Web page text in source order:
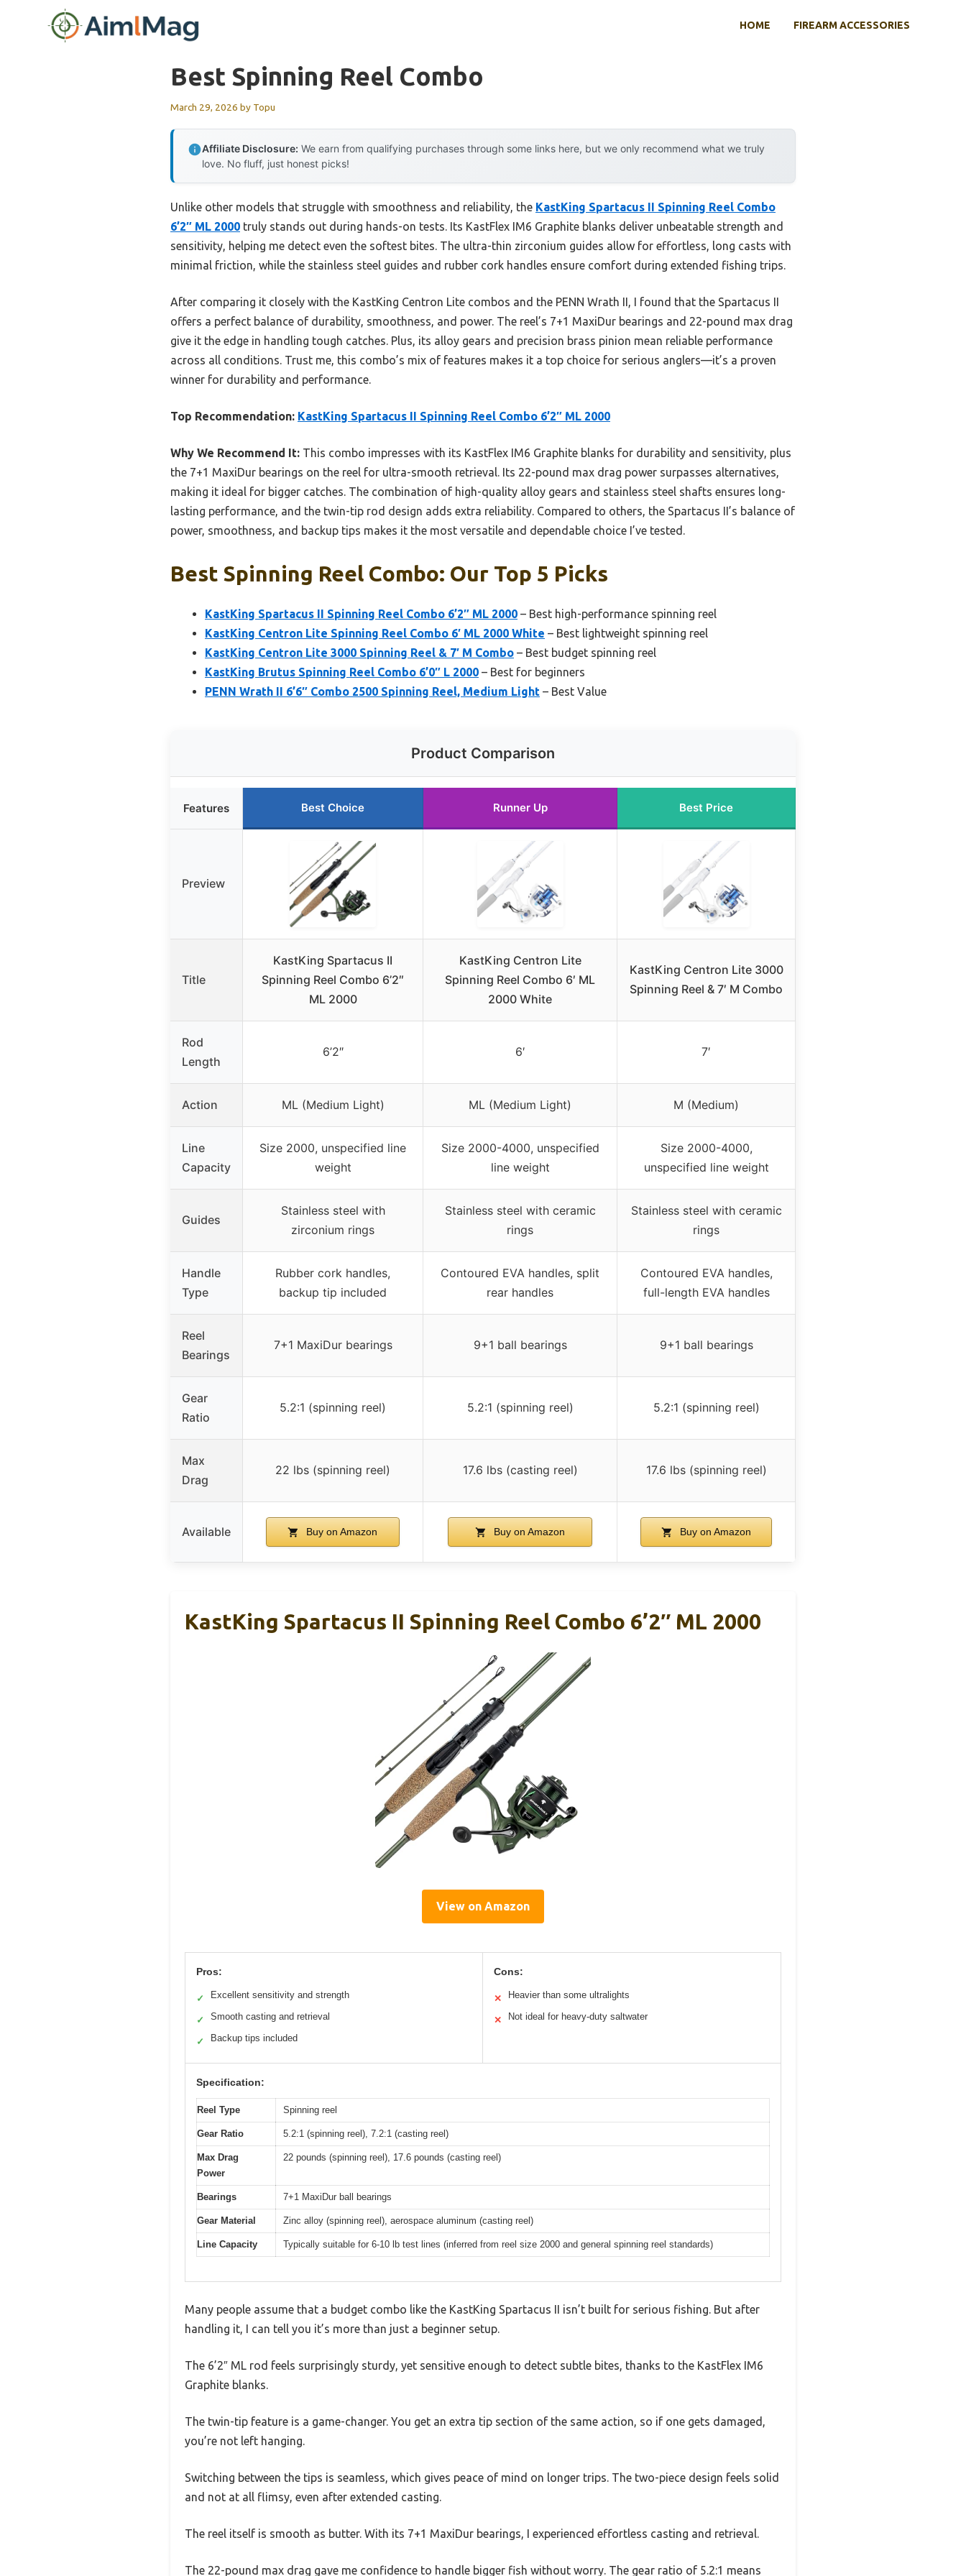
HOME FIREARM ACCESSORIES
Best Spinning Reel Combo
March 29, 2026 by Topu
Affiliate Disclosure: We earn from qualifying purchases through some links here, but we only recommend what we truly
love. No fluff, just honest picks!
Unlike other models that struggle with smoothness and reliability, the KastKing Spartacus II Spinning Reel Combo
6’2″ ML 2000 truly stands out during hands-on tests. Its KastFlex IM6 Graphite blanks deliver unbeatable strength and
sensitivity, helping me detect even the softest bites. The ultra-thin zirconium guides allow for effortless, long casts with
minimal friction, while the stainless steel guides and rubber cork handles ensure comfort during extended fishing trips.
After comparing it closely with the KastKing Centron Lite combos and the PENN Wrath II, I found that the Spartacus II
offers a perfect balance of durability, smoothness, and power. The reel’s 7+1 MaxiDur bearings and 22-pound max drag
give it the edge in handling tough catches. Plus, its alloy gears and precision brass pinion mean reliable performance
across all conditions. Trust me, this combo’s mix of features makes it a top choice for serious anglers—it’s a proven
winner for durability and performance.
Top Recommendation: KastKing Spartacus II Spinning Reel Combo 6’2″ ML 2000
Why We Recommend It: This combo impresses with its KastFlex IM6 Graphite blanks for durability and sensitivity, plus
the 7+1 MaxiDur bearings on the reel for ultra-smooth retrieval. Its 22-pound max drag power surpasses alternatives,
making it ideal for bigger catches. The combination of high-quality alloy gears and stainless steel shafts ensures long-
lasting performance, and the twin-tip rod design adds extra reliability. Compared to others, the Spartacus II’s balance of
power, smoothness, and backup tips makes it the most versatile and dependable choice I’ve tested.
Best Spinning Reel Combo: Our Top 5 Picks
KastKing Spartacus II Spinning Reel Combo 6’2″ ML 2000 – Best high-performance spinning reel
KastKing Centron Lite Spinning Reel Combo 6′ ML 2000 White – Best lightweight spinning reel
KastKing Centron Lite 3000 Spinning Reel & 7′ M Combo – Best budget spinning reel
KastKing Brutus Spinning Reel Combo 6’0″ L 2000 – Best for beginners
PENN Wrath II 6’6″ Combo 2500 Spinning Reel, Medium Light – Best Value
Product Comparison
Features Best Choice Runner Up Best Price
Preview
Title
KastKing Spartacus II
Spinning Reel Combo 6’2″
ML 2000
KastKing Centron Lite
Spinning Reel Combo 6′ ML
2000 White
KastKing Centron Lite 3000
Spinning Reel & 7′ M Combo
Rod
Length
6’2″ 6′ 7′
Action ML (Medium Light) ML (Medium Light) M (Medium)
Line
Capacity
Size 2000, unspecified line
weight
Size 2000-4000, unspecified
line weight
Size 2000-4000,
unspecified line weight
Guides
Stainless steel with
zirconium rings
Stainless steel with ceramic
rings
Stainless steel with ceramic
rings
Handle
Type
Rubber cork handles,
backup tip included
Contoured EVA handles, split
rear handles
Contoured EVA handles,
full-length EVA handles
Reel
Bearings
7+1 MaxiDur bearings 9+1 ball bearings 9+1 ball bearings
Gear
Ratio
5.2:1 (spinning reel) 5.2:1 (spinning reel) 5.2:1 (spinning reel)
Max
Drag
22 lbs (spinning reel) 17.6 lbs (casting reel) 17.6 lbs (spinning reel)
Available Buy on Amazon Buy on Amazon Buy on Amazon
KastKing Spartacus II Spinning Reel Combo 6’2″ ML 2000
View on Amazon
Pros:
✓ Excellent sensitivity and strength
✓ Smooth casting and retrieval
✓ Backup tips included
Cons:
✕ Heavier than some ultralights
✕ Not ideal for heavy-duty saltwater
Specification:
Reel Type Spinning reel
Gear Ratio 5.2:1 (spinning reel), 7.2:1 (casting reel)
Max Drag
Power
22 pounds (spinning reel), 17.6 pounds (casting reel)
Bearings 7+1 MaxiDur ball bearings
Gear Material Zinc alloy (spinning reel), aerospace aluminum (casting reel)
Line Capacity Typically suitable for 6-10 lb test lines (inferred from reel size 2000 and general spinning reel standards)
Many people assume that a budget combo like the KastKing Spartacus II isn’t built for serious fishing. But after
handling it, I can tell you it’s more than just a beginner setup.
The 6’2″ ML rod feels surprisingly sturdy, yet sensitive enough to detect subtle bites, thanks to the KastFlex IM6
Graphite blanks.
The twin-tip feature is a game-changer. You get an extra tip section of the same action, so if one gets damaged,
you’re not left hanging.
Switching between the tips is seamless, which gives peace of mind on longer trips. The two-piece design feels solid
and not at all flimsy, even after extended casting.
The reel itself is smooth as butter. With its 7+1 MaxiDur bearings, I experienced effortless casting and retrieval.
The 22-pound max drag gave me confidence to handle bigger fish without worry. The gear ratio of 5.2:1 means